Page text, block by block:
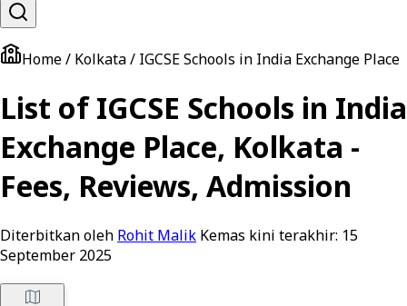
Home / Kolkata / IGCSE Schools in India Exchange Place
List of IGCSE Schools in India
Exchange Place, Kolkata -
Fees, Reviews, Admission
Diterbitkan oleh Rohit Malik Kemas kini terakhir: 15
September 2025